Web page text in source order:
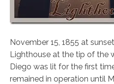
November 15, 1855 at
Lighthouse at the tip of the
Diego was lit for the first
remained in operation until